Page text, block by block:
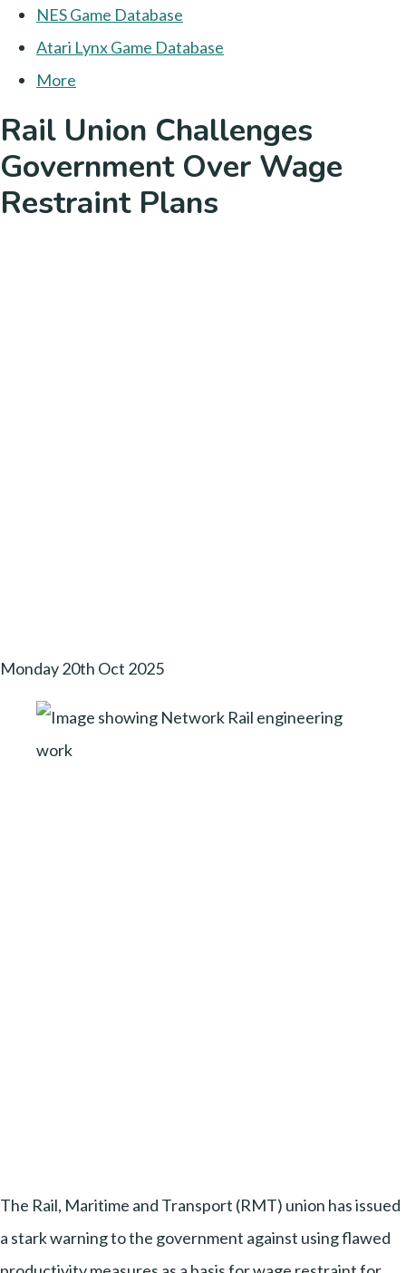
NES Game Database
Atari Lynx Game Database
More
Rail Union Challenges
Government Over Wage
Restraint Plans
Monday 20th Oct 2025
The Rail, Maritime and Transport (RMT) union has issued
a stark warning to the government against using flawed